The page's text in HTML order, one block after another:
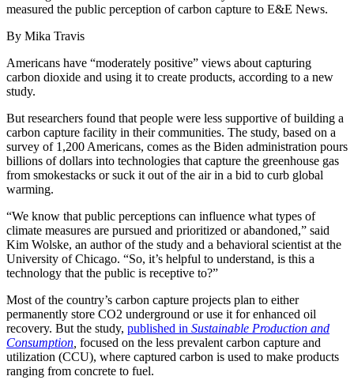
measured the public perception of carbon capture to E&E News.
By Mika Travis
Americans have “moderately positive” views about capturing
carbon dioxide and using it to create products, according to a new
study.
But researchers found that people were less supportive of building a
carbon capture facility in their communities. The study, based on a
survey of 1,200 Americans, comes as the Biden administration pours
billions of dollars into technologies that capture the greenhouse gas
from smokestacks or suck it out of the air in a bid to curb global
warming.
“We know that public perceptions can influence what types of
climate measures are pursued and prioritized or abandoned,” said
Kim Wolske, an author of the study and a behavioral scientist at the
University of Chicago. “So, it’s helpful to understand, is this a
technology that the public is receptive to?”
Most of the country’s carbon capture projects plan to either
permanently store CO2 underground or use it for enhanced oil
recovery. But the study, published in Sustainable Production and
Consumption, focused on the less prevalent carbon capture and
utilization (CCU), where captured carbon is used to make products
ranging from concrete to fuel.